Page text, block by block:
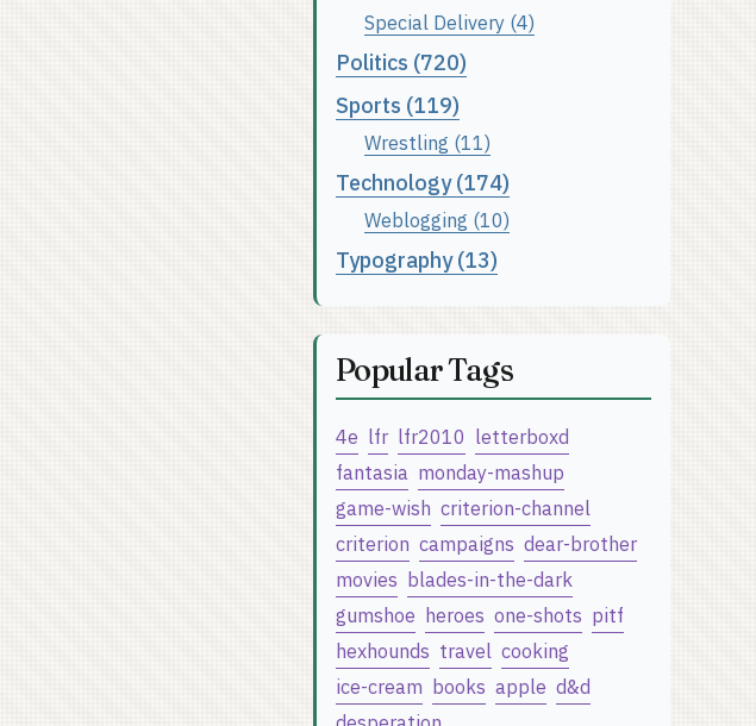
Special Delivery (4)
Politics (720)
Sports (119)
Wrestling (11)
Technology (174)
Weblogging (10)
Typography (13)
Popular Tags
4e lfr lfr2010 letterboxd
fantasia monday-mashup
game-wish criterion-channel
criterion campaigns dear-brother
movies blades-in-the-dark
gumshoe heroes one-shots pitf
hexhounds travel cooking
ice-cream books apple d&d